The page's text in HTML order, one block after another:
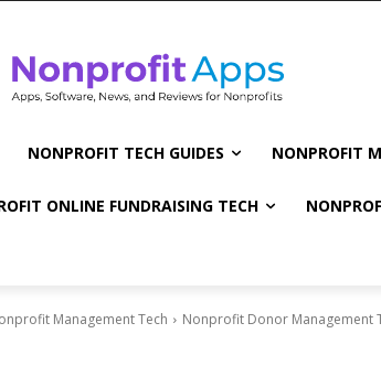
NONPROFIT TECH GUIDES NONPROFIT
ONLINE FUNDRAISING TECH
Management Tech Nonprofit Donor Management